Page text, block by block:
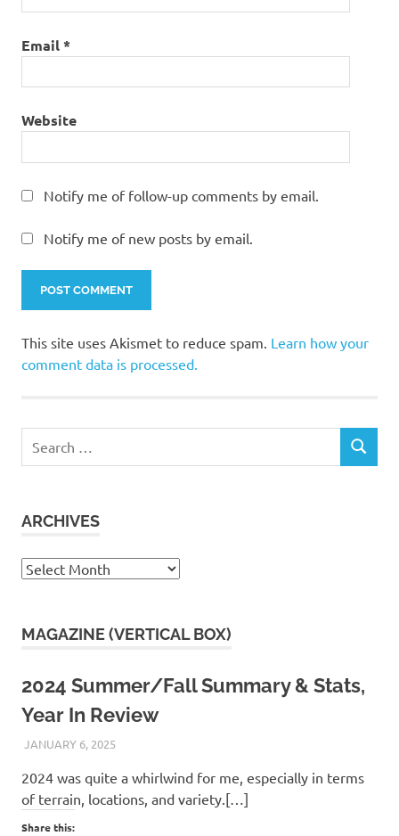
Email*
Website
Notify me of follow-up comments by email.
Notify me of new posts by email.
This site uses Akismet to reduce spam. Learn how your
comment data is processed.
for:
SEARCH
ARCHIVES
Archives
MAGAZINE (VERTICAL BOX)
2024 Summer/Fall Summary & Stats,
Year In Review
JANUARY 6, 2025KAULUA26
2024 was quite a whirlwind for me, especially in terms
of terrain, locations, and variety.[…]
Share this: